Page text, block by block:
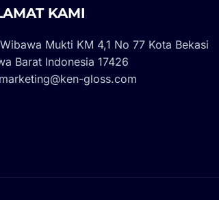
KAMI
Mukti KM 4,1 No 77 Kota Bekasi
Barat Indonesia 17426
gloss.com